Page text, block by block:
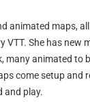
animated maps,
VTT. She has new
many animated to
come setup and
and play.